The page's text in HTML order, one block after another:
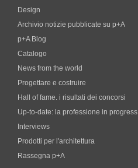
Design
Archivio notizie pubblicate su p+A
p+A Blog
Catalogo
News from the world
Progettare e costruire
Hall of fame. i risultati dei concorsi
Up-to-date: la professione in progress
Interviews
Prodotti per l'architettura
Rassegna p+A